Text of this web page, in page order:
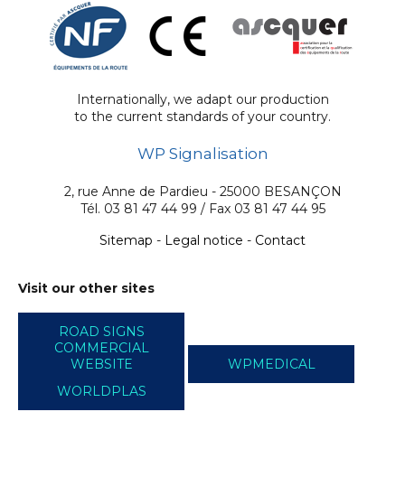
Internationally, we adapt our production
to the current standards of your country.
WP Signalisation
2, rue Anne de Pardieu - 25000 BESANÇON
Tél. 03 81 47 44 99 / Fax 03 81 47 44 95
Sitemap - Legal notice - Contact
Visit our other sites
ROAD SIGNS
COMMERCIAL
WEBSITE
WPMEDICAL
WORLDPLAS